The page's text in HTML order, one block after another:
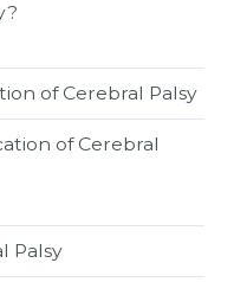
of Cerebral Palsy
of Cerebral
Palsy